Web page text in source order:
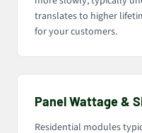
translates to higher
for your customers.
Panel Wattage &
Residential modules